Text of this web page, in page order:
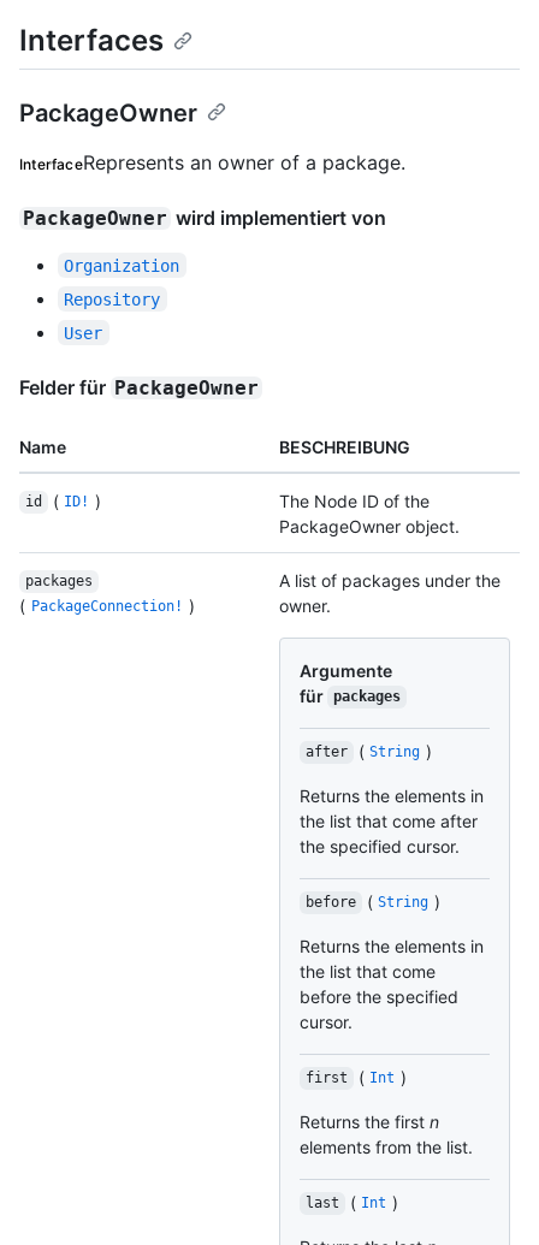
Interfaces
PackageOwner
InterfaceRepresents an owner of a package.
PackageOwner wird implementiert von
Organization
Repository
User
Felder für PackageOwner
Name BESCHREIBUNG
id ( ID! )
The Node ID of the
PackageOwner object.
packages
( PackageConnection! )
A list of packages under the
owner.
Argumente
für packages
after ( String )
Returns the elements in
the list that come after
the specified cursor.
before ( String )
Returns the elements in
the list that come
before the specified
cursor.
first ( Int )
Returns the first n
elements from the list.
last ( Int )